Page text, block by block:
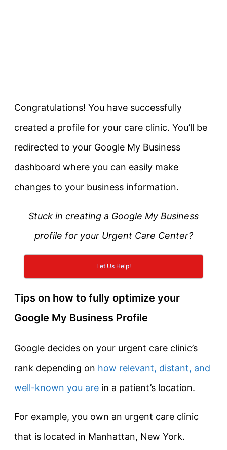
Congratulations! You have successfully
created a profile for your care clinic. You’ll be
redirected to your Google My Business
dashboard where you can easily make
changes to your business information.
Stuck in creating a Google My Business
profile for your Urgent Care Center?
Let Us Help!
Tips on how to fully optimize your
Google My Business Profile
Google decides on your urgent care clinic’s
rank depending on how relevant, distant, and
well-known you are in a patient’s location.
For example, you own an urgent care clinic
that is located in Manhattan, New York.